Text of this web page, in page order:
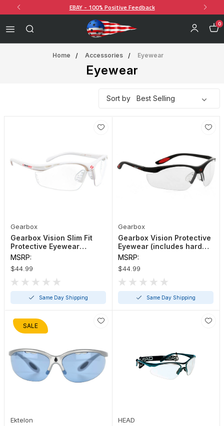
EBAY - 100% Positive Feedback
0
Home Accessories Eyewear
Eyewear
Sort by
Gearbox
Gearbox Vision Slim Fit
Protective Eyewear
(includes hard case)
MSRP:
$44.99
Same Day Shipping
Gearbox
Gearbox Vision Protective
Eyewear (includes hard
case)
MSRP:
$44.99
Same Day Shipping
SALE
Ektelon HEAD